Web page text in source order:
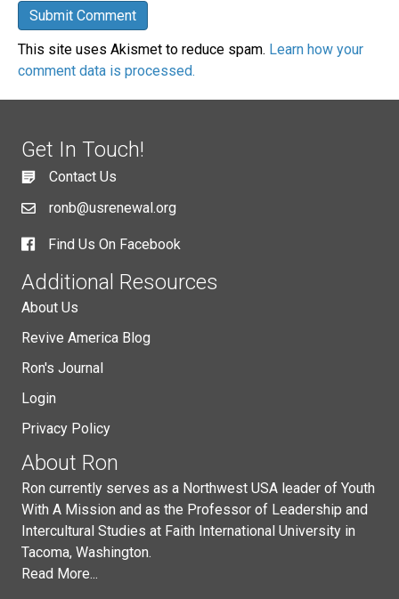
This site uses Akismet to reduce spam. Learn how your
comment data is processed.
Get In Touch!
Contact Us
ronb@usrenewal.org
Find Us On Facebook
Additional Resources
About Us
Revive America Blog
Ron's Journal
Login
Privacy Policy
About Ron
Ron currently serves as a Northwest USA leader of Youth
With A Mission and as the Professor of Leadership and
Intercultural Studies at Faith International University in
Tacoma, Washington.
Read More...